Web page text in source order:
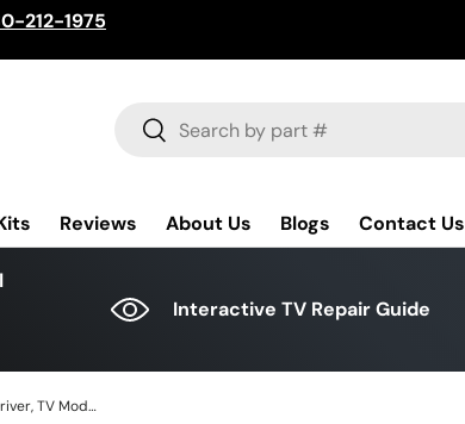
212-1975
Search
Search
Reviews About Us Blogs Contact Us
Interactive TV Repair Guide
14STO160A-A01 Sony LED Driver, TV Module, 14STO160-A01, 14STO160A01, XBR-65X950B, XBR65X950B